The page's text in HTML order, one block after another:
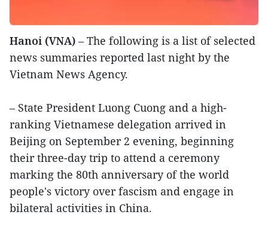
Hanoi (VNA) – The following is a list of selected
news summaries reported last night by the
Vietnam News Agency.
– State President Luong Cuong and a high-
ranking Vietnamese delegation arrived in
Beijing on September 2 evening, beginning
their three-day trip to attend a ceremony
marking the 80th anniversary of the world
people's victory over fascism and engage in
bilateral activities in China.